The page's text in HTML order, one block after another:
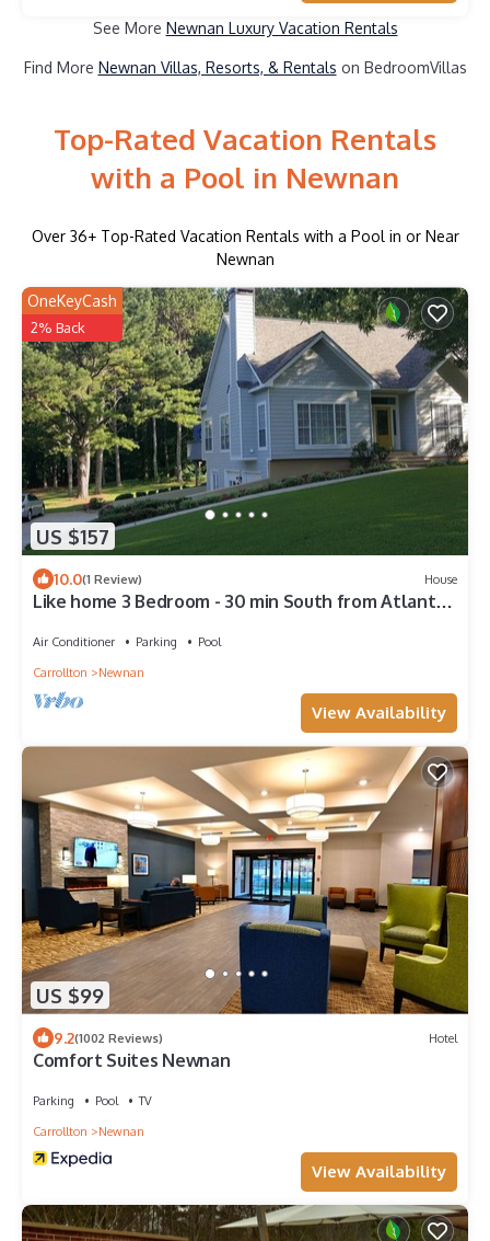
See More Newnan Luxury Vacation Rentals
Find More Newnan Villas, Resorts, & Rentals on BedroomVillas
Top-Rated Vacation Rentals
with a Pool in Newnan
Over 36+ Top-Rated Vacation Rentals with a Pool in or Near
Newnan
US $157
OneKeyCash
2% Back
10.0(1 Review) House
Like home 3 Bedroom - 30 min South from Atlanta
Air Conditioner Parking
Pool
Carrollton
Newnan
View Availability
US $99
9.2(1002 Reviews) Hotel
Comfort Suites Newnan
Parking Pool
TV
Carrollton
Newnan
View Availability